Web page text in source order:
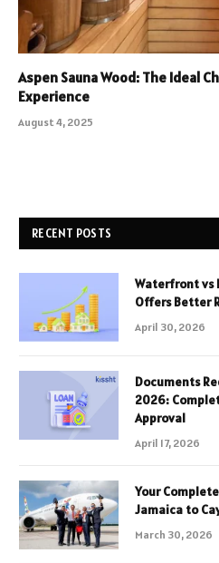
Aspen Sauna Wood: The Ideal
Experience
August 4, 2025
RECENT POSTS
Waterfront vs
Offers Better
April 30, 2026
Documents
2026:
Approval
April 17, 2026
Your
Jamaica to
March 30, 2026